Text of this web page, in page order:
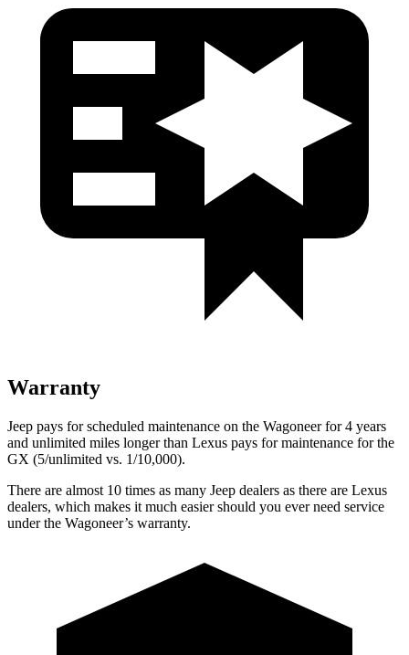
Warranty
Jeep pays for scheduled maintenance on the Wagoneer for 4 years
and unlimited miles longer than Lexus pays for maintenance for the
GX (5/unlimited vs. 1/10,000).
There are almost 10 times as many Jeep dealers as there are Lexus
dealers, which makes it much easier should you ever need service
under the Wagoneer’s warranty.